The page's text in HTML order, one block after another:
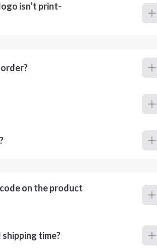
isn’t print-
on the product
time?